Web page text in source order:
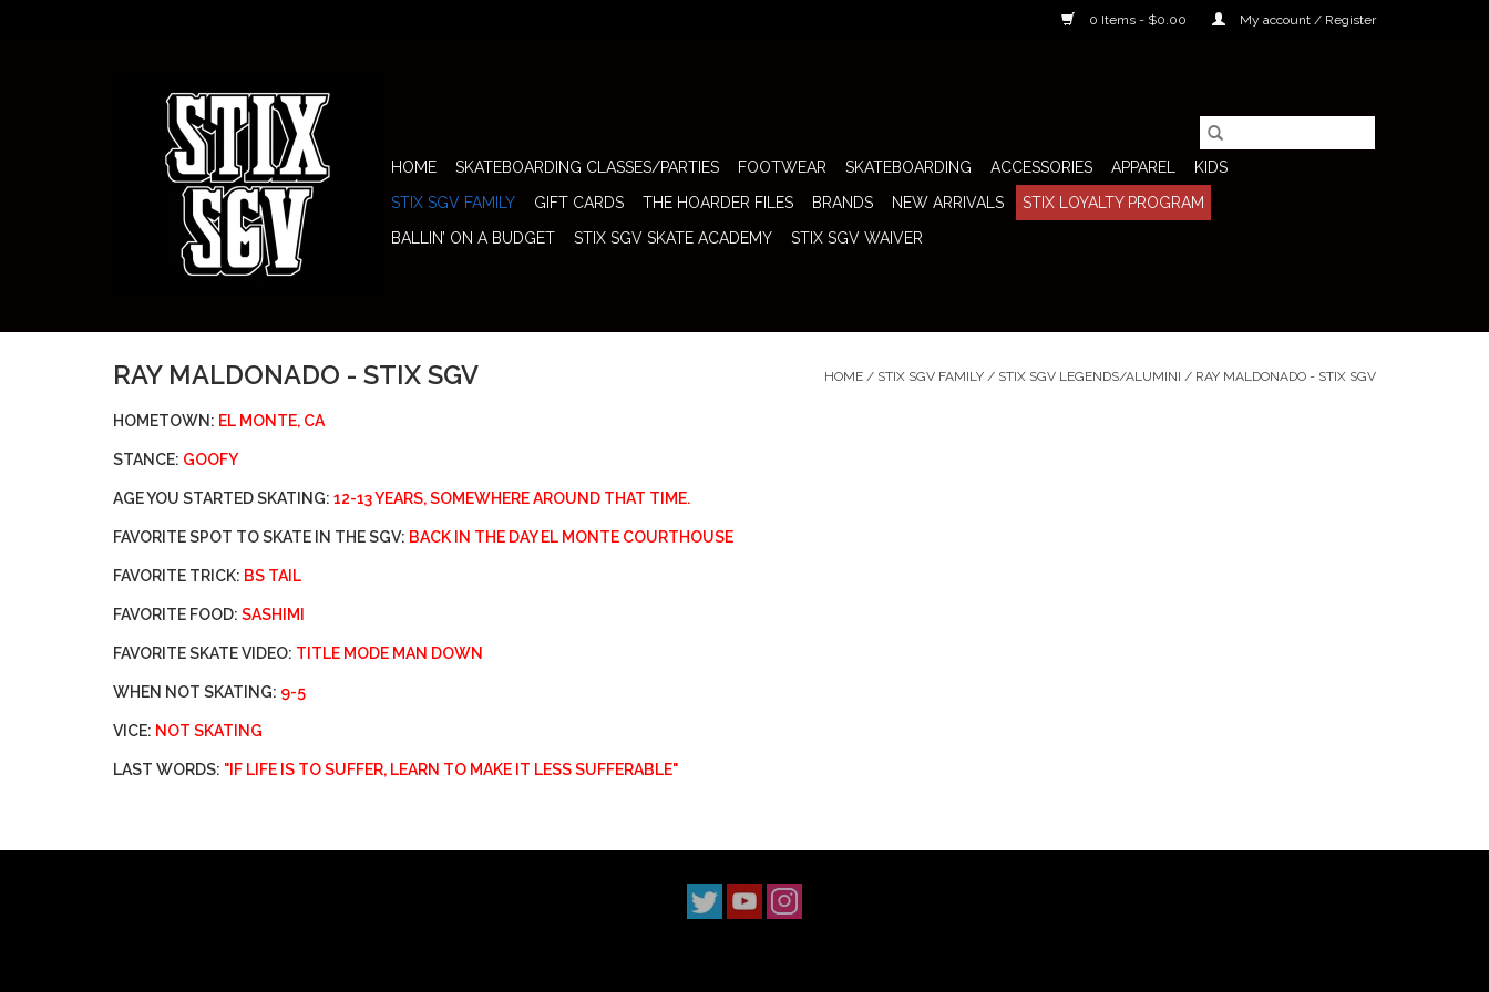
0 Items - $0.00 My account / Register
HOME SKATEBOARDING CLASSES/PARTIES FOOTWEAR SKATEBOARDING ACCESSORIES APPAREL
KIDS
STIX SGV FAMILY
GIFT CARDS THE HOARDER FILES BRANDS NEW ARRIVALS
STIX LOYALTY PROGRAM
BALLIN’ ON A BUDGET
STIX SGV SKATE ACADEMY STIX SGV WAIVER
RAY MALDONADO - STIX SGV HOME / STIX SGV FAMILY / STIX SGV LEGENDS/ALUMINI / RAY MALDONADO - STIX SGV
HOMETOWN: EL MONTE, CA
STANCE: GOOFY
AGE YOU STARTED SKATING: 12-13 YEARS, SOMEWHERE AROUND THAT TIME.
FAVORITE SPOT TO SKATE IN THE SGV: BACK IN THE DAY EL MONTE COURTHOUSE
FAVORITE TRICK: BS TAIL
FAVORITE FOOD: SASHIMI
FAVORITE SKATE VIDEO: TITLE MODE MAN DOWN
WHEN NOT SKATING: 9-5
VICE: NOT SKATING
LAST WORDS: "IF LIFE IS TO SUFFER, LEARN TO MAKE IT LESS SUFFERABLE"